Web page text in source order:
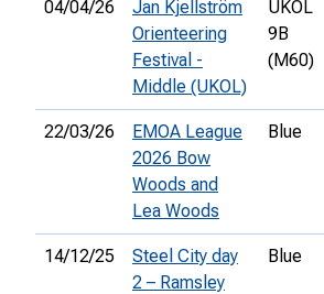
04/04/26
Jan Kjellström
Orienteering
Festival -
Middle (UKOL)
UKOL
9B
(M60)
22/03/26
EMOA League
2026 Bow
Woods and
Lea Woods
Blue
14/12/25
Steel City day
2 – Ramsley
Blue